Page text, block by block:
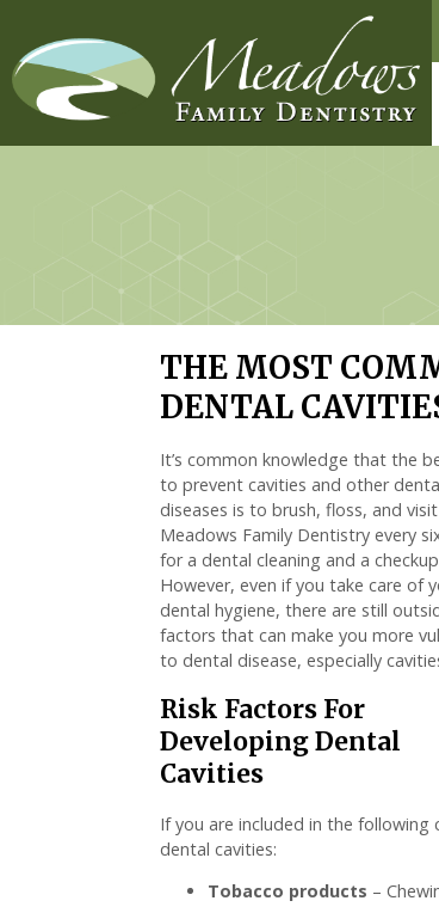
THE MOST
DENTAL
It’s common knowledge that the
to prevent cavities and other
diseases is to brush, floss, and visit
Meadows Family Dentistry every
for a dental cleaning and a
However, even if you take care of
dental hygiene, there are still
factors that can make you more
to dental disease, especially
Risk Factors For
Developing Dental
Cavities
If you are included in the
dental cavities:
Tobacco products –